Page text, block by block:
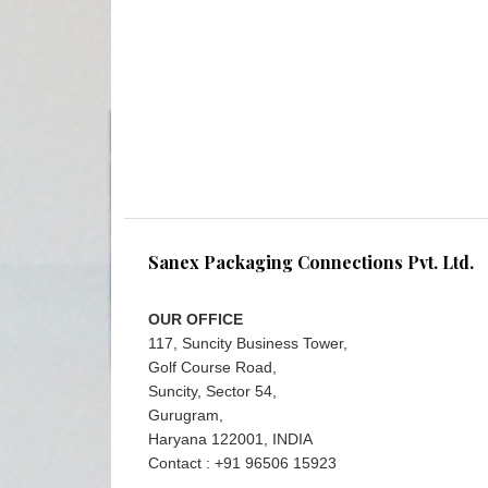
Sanex Packaging Connections Pvt. Ltd.
OUR OFFICE
117, Suncity Business Tower,
Golf Course Road,
Suncity, Sector 54,
Gurugram,
Haryana 122001, INDIA
Contact : +91 96506 15923